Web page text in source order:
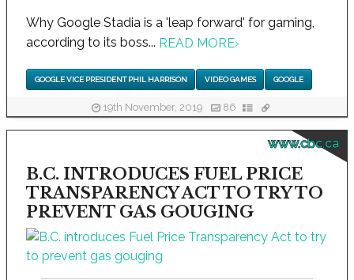
Why Google Stadia is a 'leap forward' for gaming,
according to its boss... READ MORE›
GOOGLE VICE PRESIDENT PHIL HARRISON VIDEO GAMES GOOGLE
19th November, 2019 86
www.cbc.ca
B.C. INTRODUCES FUEL PRICE
TRANSPARENCY ACT TO TRY TO
PREVENT GAS GOUGING